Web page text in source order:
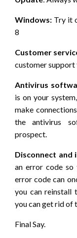
Windows: Try it
8
Customer
customer support
Antivirus
is on your
make
the antivirus
prospect.
Disconnect and
an error code so
error code can
you can reinstall
you can get rid of
Final Say.